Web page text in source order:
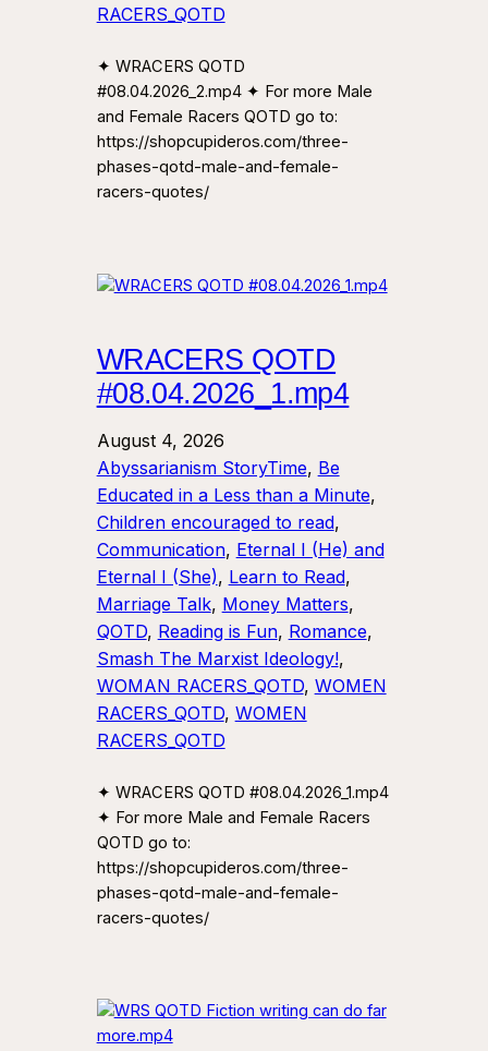
RACERS_QOTD
✦ WRACERS QOTD
#08.04.2026_2.mp4 ✦ For more Male
and Female Racers QOTD go to:
https://shopcupideros.com/three-
phases-qotd-male-and-female-
racers-quotes/
WRACERS QOTD
#08.04.2026_1.mp4
August 4, 2026
Abyssarianism StoryTime, Be
Educated in a Less than a Minute
Children encouraged to read
Communication, Eternal I (He) and
Eternal I (She), Learn to Read
Marriage Talk, Money Matters
QOTD, Reading is Fun, Romance
Smash The Marxist Ideology!
WOMAN RACERS_QOTD, WOMEN
RACERS_QOTD, WOMEN
RACERS_QOTD
✦ WRACERS QOTD #08.04.2026_1.mp4
✦ For more Male and Female Racers
QOTD go to:
https://shopcupideros.com/three-
phases-qotd-male-and-female-
racers-quotes/